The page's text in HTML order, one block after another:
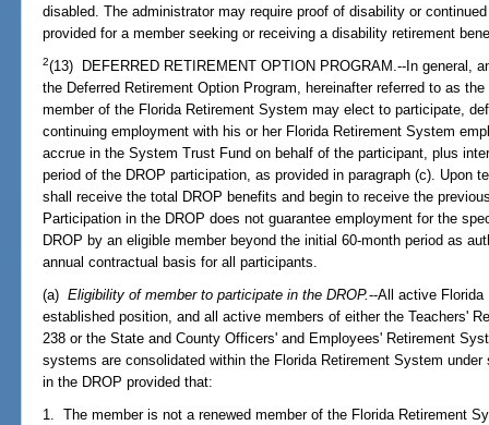
disabled. The administrator may require proof of disability or
provided for a member seeking or receiving a disability retirement
2(13) DEFERRED RETIREMENT OPTION PROGRAM.--In general,
the Deferred Retirement Option Program, hereinafter referred to as
member of the Florida Retirement System may elect to participate,
continuing employment with his or her Florida Retirement System
accrue in the System Trust Fund on behalf of the participant, plus
period of the DROP participation, as provided in paragraph (c). Upon
shall receive the total DROP benefits and begin to receive the
Participation in the DROP does not guarantee employment for the
DROP by an eligible member beyond the initial 60-month period as
annual contractual basis for all participants.
(a)Eligibility of member to participate in the DROP.--All active Florida
established position, and all active members of either the Teachers'
238 or the State and County Officers' and Employees' Retirement
systems are consolidated within the Florida Retirement System
in the DROP provided that:
1. The member is not a renewed member of the Florida Retirement